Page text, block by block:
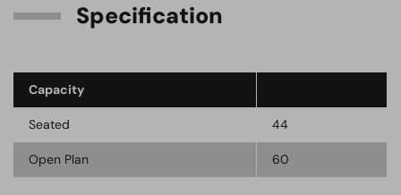
Specification
Capacity
Seated 44
Open Plan 60